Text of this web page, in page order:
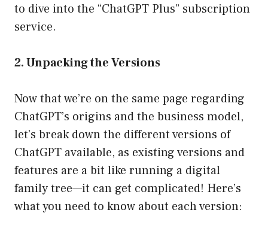
to dive into the “ChatGPT Plus” subscription
service.
2. Unpacking the Versions
Now that we’re on the same page regarding
ChatGPT’s origins and the business model,
let’s break down the different versions of
ChatGPT available, as existing versions and
features are a bit like running a digital
family tree—it can get complicated! Here’s
what you need to know about each version: